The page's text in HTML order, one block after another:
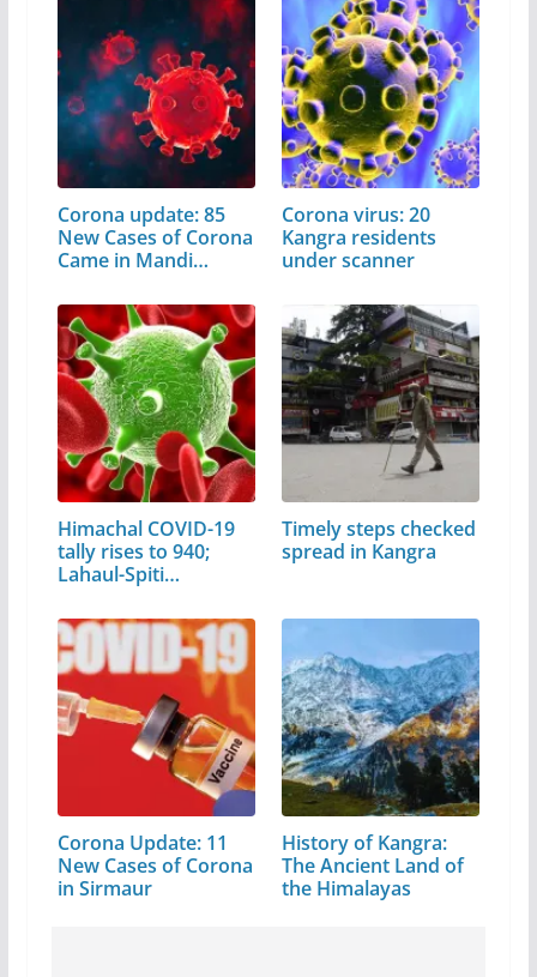
Corona update: 85
New Cases of Corona
Came in Mandi
Corona virus: 20
Kangra residents
under scanner
Himachal COVID-19
tally rises to 940;
Lahaul-Spiti…
Timely steps checked
spread in Kangra
Corona Update: 11
New Cases of Corona
in Sirmaur
History of Kangra:
The Ancient Land of
the Himalayas